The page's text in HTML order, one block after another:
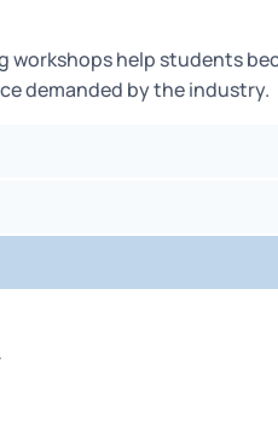
workshops help students
demanded by the industry.